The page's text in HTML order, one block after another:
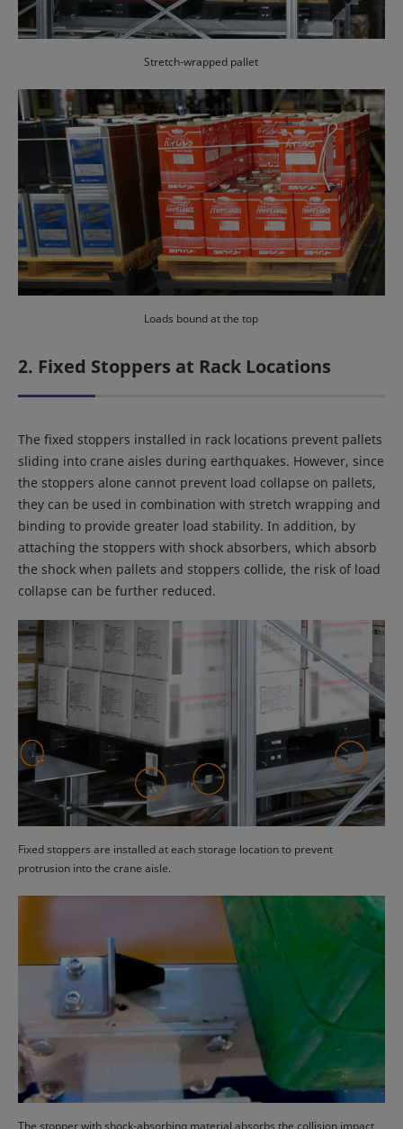
Stretch-wrapped pallet
Loads bound at the top
2. Fixed Stoppers at Rack Locations
The fixed stoppers installed in rack locations prevent pallets
sliding into crane aisles during earthquakes. However, since
the stoppers alone cannot prevent load collapse on pallets,
they can be used in combination with stretch wrapping and
binding to provide greater load stability. In addition, by
attaching the stoppers with shock absorbers, which absorb
the shock when pallets and stoppers collide, the risk of load
collapse can be further reduced.
Fixed stoppers are installed at each storage location to prevent
protrusion into the crane aisle.
The stopper with shock-absorbing material absorbs the collision impact